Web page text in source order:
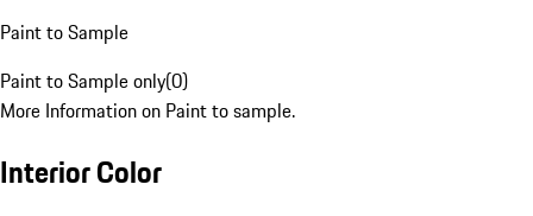
Paint to Sample
Paint to Sample only(0)
More Information on Paint to sample.
Interior Color